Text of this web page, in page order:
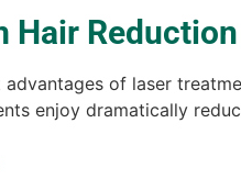
Hair Reduction
advantages of laser
enjoy dramatically